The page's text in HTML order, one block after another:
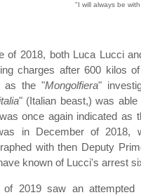
"I will always be
of 2018, both Luca Lucci
charges after 600 kilos
as the "Mongolfiera"
" (Italian beast,) was
once again indicated as
in December of 2018,
with then Deputy
known of Lucci's arrest
of 2019 saw an